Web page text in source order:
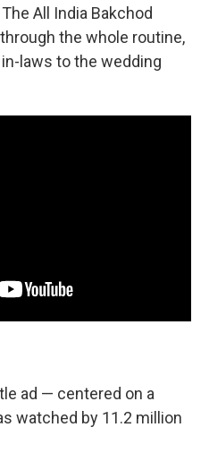
All India Bakchod
the whole routine,
laws to the wedding
ad — centered on a
watched by 11.2 million